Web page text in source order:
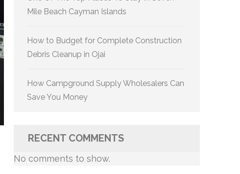
Mile Beach Cayman Islands
How to Budget for Complete Construction
Debris Cleanup in Ojai
How Campground Supply Wholesalers Can
Save You Money
RECENT COMMENTS
No comments to show.